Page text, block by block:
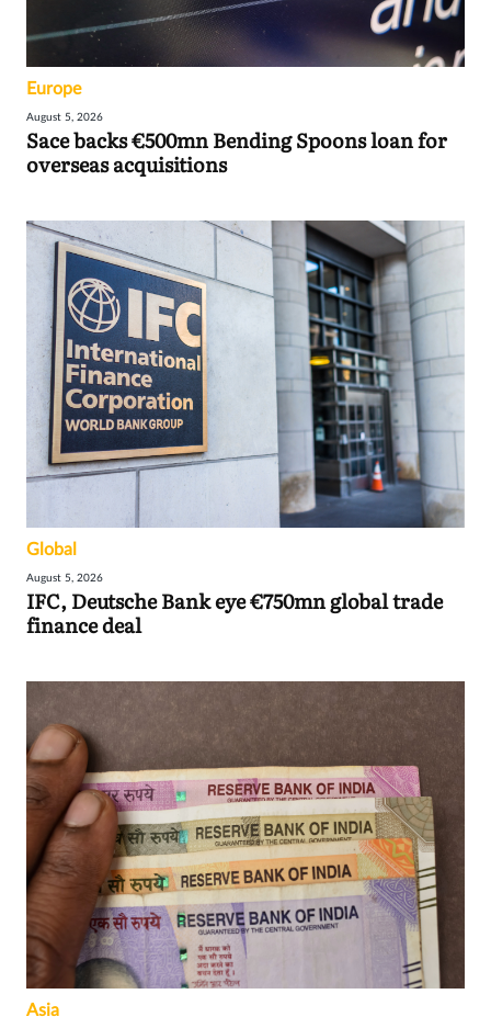
Europe
August 5, 2026
Sace backs €500mn Bending Spoons loan for
overseas acquisitions
Global
August 5, 2026
IFC, Deutsche Bank eye €750mn global trade
finance deal
Asia